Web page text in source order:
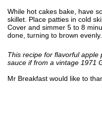
While hot cakes bake, have
skillet. Place patties in cold
Cover and simmer 5 to 8
done, turning to brown evenly.
This recipe for flavorful apple
sauce if from a vintage 1971
Mr Breakfast would like to